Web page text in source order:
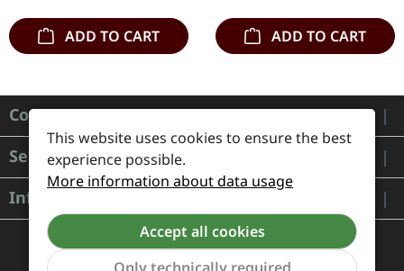
ADD TO CART ADD TO CART
Contact
Service
Information
This website uses cookies to ensure the best
experience possible.
More information about data usage
Accept all cookies